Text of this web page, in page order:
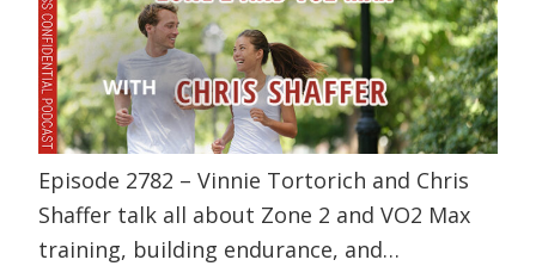
Episode 2782 – Vinnie Tortorich and Chris
Shaffer talk all about Zone 2 and VO2 Max
training, building endurance, and…